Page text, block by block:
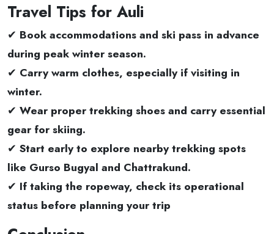
Travel Tips for Auli
✔ Book accommodations and ski pass in advance
during peak winter season.
✔ Carry warm clothes, especially if visiting in
winter.
✔ Wear proper trekking shoes and carry essential
gear for skiing.
✔ Start early to explore nearby trekking spots
like Gurso Bugyal and Chattrakund.
✔ If taking the ropeway, check its operational
status before planning your trip